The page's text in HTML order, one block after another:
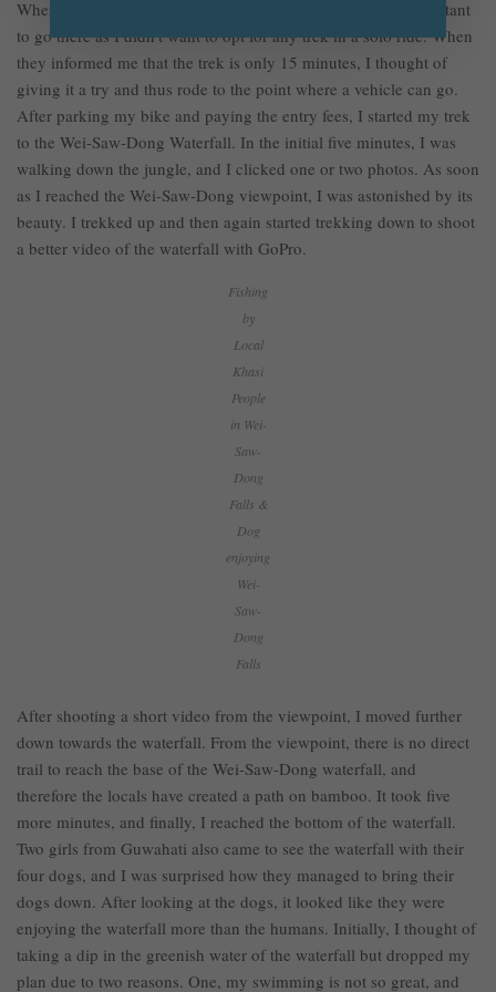
When I heard I had to trek to see the waterfall, I was a bit hesitant
to go there as I didn’t want to opt for any trek in a solo ride. When
they informed me that the trek is only 15 minutes, I thought of
giving it a try and thus rode to the point where a vehicle can go.
After parking my bike and paying the entry fees, I started my trek
to the Wei-Saw-Dong Waterfall. In the initial five minutes, I was
walking down the jungle, and I clicked one or two photos. As soon
as I reached the Wei-Saw-Dong viewpoint, I was astonished by its
beauty. I trekked up and then again started trekking down to shoot
a better video of the waterfall with GoPro.
Fishing
by
Local
Khasi
People
in Wei-
Saw-
Dong
Falls &
Dog
enjoying
Wei-
Saw-
Dong
Falls
After shooting a short video from the viewpoint, I moved further
down towards the waterfall. From the viewpoint, there is no direct
trail to reach the base of the Wei-Saw-Dong waterfall, and
therefore the locals have created a path on bamboo. It took five
more minutes, and finally, I reached the bottom of the waterfall.
Two girls from Guwahati also came to see the waterfall with their
four dogs, and I was surprised how they managed to bring their
dogs down. After looking at the dogs, it looked like they were
enjoying the waterfall more than the humans. Initially, I thought of
taking a dip in the greenish water of the waterfall but dropped my
plan due to two reasons. One, my swimming is not so great, and